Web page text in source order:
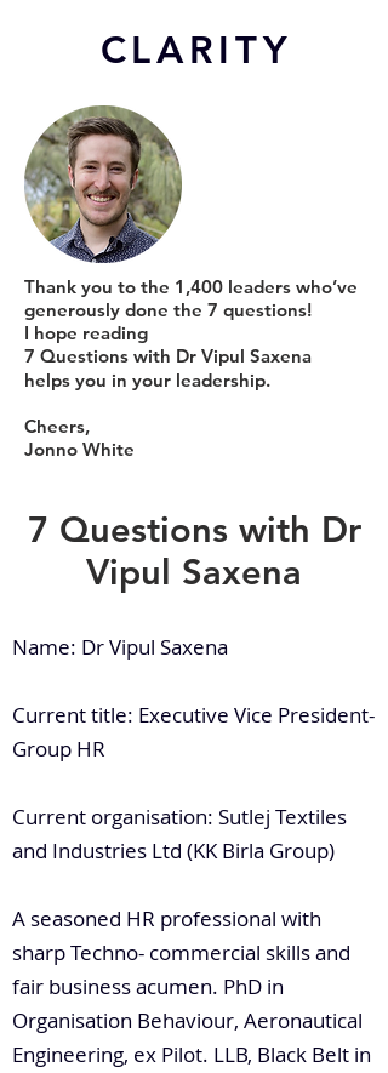
CLARITY
Thank you to the 1,400 leaders who’ve
generously done the 7 questions!
I hope reading
7 Questions with Dr Vipul Saxena
helps you in your leadership.
Cheers,
Jonno White
7 Questions with Dr
Vipul Saxena
Name: Dr Vipul Saxena
Current title: Executive Vice President-
Group HR
Current organisation: Sutlej Textiles
and Industries Ltd (KK Birla Group)
A seasoned HR professional with
sharp Techno- commercial skills and
fair business acumen. PhD in
Organisation Behaviour, Aeronautical
Engineering, ex Pilot. LLB, Black Belt in